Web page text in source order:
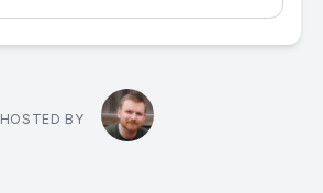
HOSTED BY